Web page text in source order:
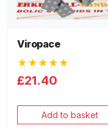
Viropace
★★★★★
£21.40
Add to basket